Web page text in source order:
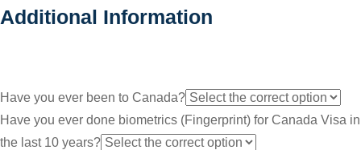
Additional Information
Have you ever been to Canada?
Have you ever done biometrics (Fingerprint) for Canada Visa in
the last 10 years?